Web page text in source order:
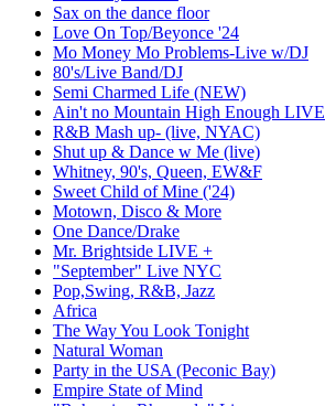
Sax on the dance floor
Love On Top/Beyonce '24
Mo Money Mo Problems-Live w/DJ
80's/Live Band/DJ
Semi Charmed Life (NEW)
Ain't no Mountain High Enough LIVE
R&B Mash up- (live, NYAC)
Shut up & Dance w Me (live)
Whitney, 90's, Queen, EW&F
Sweet Child of Mine ('24)
Motown, Disco & More
One Dance/Drake
Mr. Brightside LIVE +
"September" Live NYC
Pop,Swing, R&B, Jazz
Africa
The Way You Look Tonight
Natural Woman
Party in the USA (Peconic Bay)
Empire State of Mind